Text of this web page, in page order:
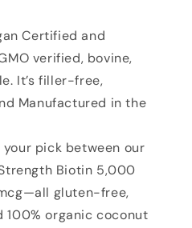
Certified and
verified, bovine,
It’s filler-free,
Manufactured in the
your pick between our
Biotin 5,000
gluten-free,
organic coconut